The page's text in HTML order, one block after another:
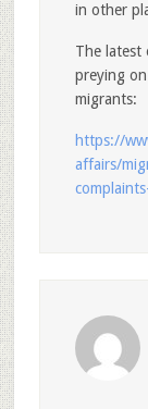
in other
The latest
preying
migrants:
https://
affairs/